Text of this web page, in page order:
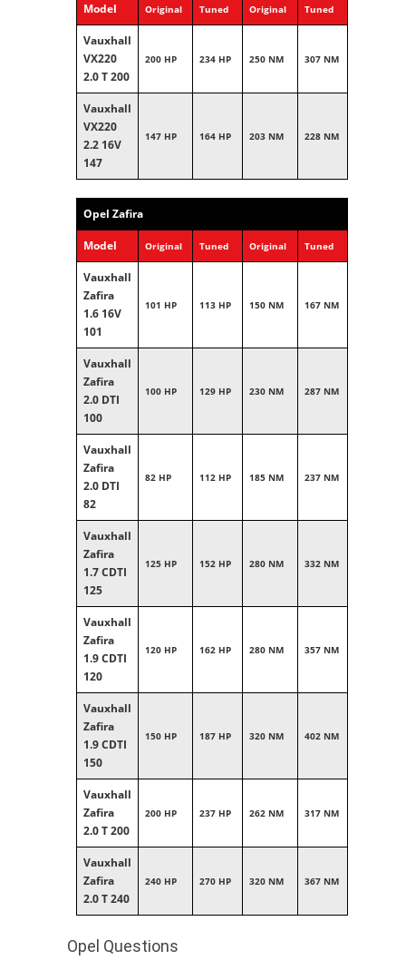
Model Original Tuned Original Tuned
Vauxhall
VX220
2.0 T 200
200 HP 234 HP 250 NM 307 NM
Vauxhall
VX220
2.2 16V
147
147 HP 164 HP 203 NM 228 NM
Opel Zafira
Model Original Tuned Original Tuned
Vauxhall
Zafira
1.6 16V
101
101 HP 113 HP 150 NM 167 NM
Vauxhall
Zafira
2.0 DTI
100
100 HP 129 HP 230 NM 287 NM
Vauxhall
Zafira
2.0 DTI
82
82 HP 112 HP 185 NM 237 NM
Vauxhall
Zafira
1.7 CDTI
125
125 HP 152 HP 280 NM 332 NM
Vauxhall
Zafira
1.9 CDTI
120
120 HP 162 HP 280 NM 357 NM
Vauxhall
Zafira
1.9 CDTI
150
150 HP 187 HP 320 NM 402 NM
Vauxhall
Zafira
2.0 T 200
200 HP 237 HP 262 NM 317 NM
Vauxhall
Zafira
2.0 T 240
240 HP 270 HP 320 NM 367 NM
Opel Questions